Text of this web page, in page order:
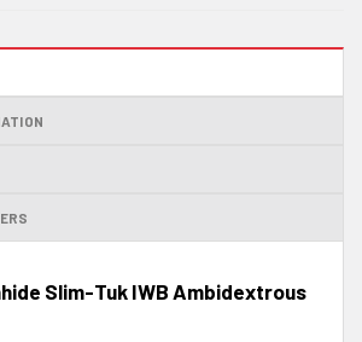
Slim-Tuk IWB Ambidextrous